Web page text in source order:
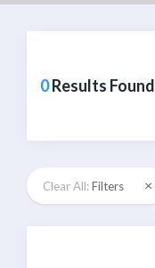
0Results Found
Clear All:Filters ×